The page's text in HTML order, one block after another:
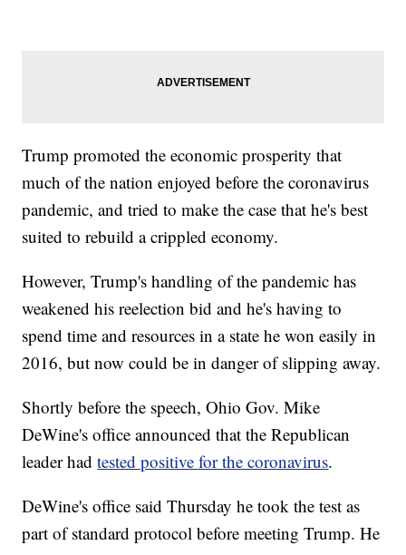
Trump promoted the economic prosperity that
much of the nation enjoyed before the coronavirus
pandemic, and tried to make the case that he's best
suited to rebuild a crippled economy.
However, Trump's handling of the pandemic has
weakened his reelection bid and he's having to
spend time and resources in a state he won easily in
2016, but now could be in danger of slipping away.
Shortly before the speech, Ohio Gov. Mike
DeWine's office announced that the Republican
leader hadtested positive for the coronavirus.
DeWine's office said Thursday he took the test as
part of standard protocol before meeting Trump. He